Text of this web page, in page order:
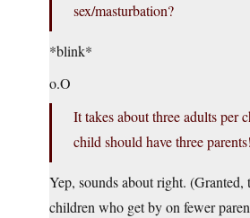
sex/masturbation?
*blink*
o.O
It takes about three adults per
child should have three
Yep, sounds about right. (Granted,
children who get by on fewer